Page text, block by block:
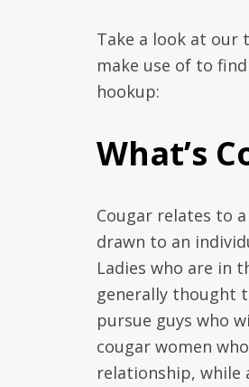
Take a look at
make use of to
hookup:
What’s
Cougar relates to
drawn to an
Ladies who are in
generally thought
pursue guys who
cougar women
relationship, while